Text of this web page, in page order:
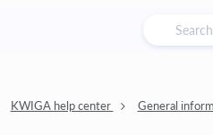
KWIGA help center General